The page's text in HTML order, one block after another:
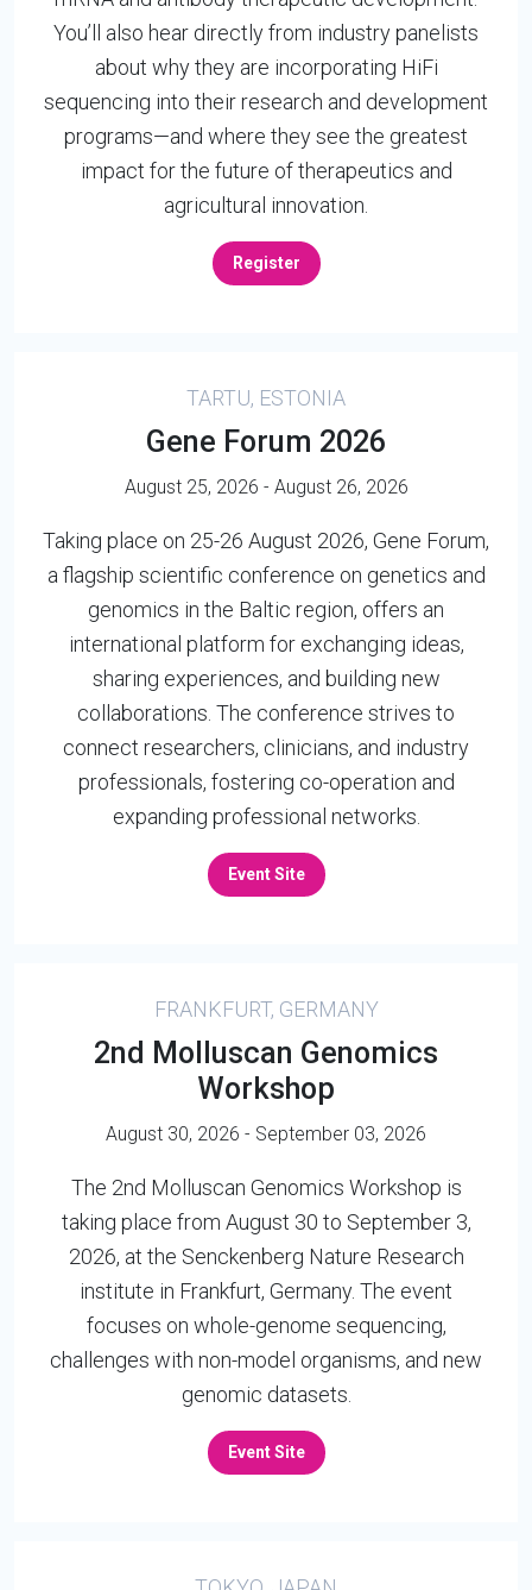
You’ll also hear directly from industry panelists
about why they are incorporating HiFi
sequencing into their research and development
programs—and where they see the greatest
impact for the future of therapeutics and
agricultural innovation.
Register
TARTU, ESTONIA
Gene Forum 2026
August 25, 2026 - August 26, 2026
Taking place on 25-26 August 2026, Gene Forum,
a flagship scientific conference on genetics and
genomics in the Baltic region, offers an
international platform for exchanging ideas,
sharing experiences, and building new
collaborations. The conference strives to
connect researchers, clinicians, and industry
professionals, fostering co-operation and
expanding professional networks.
Event Site
FRANKFURT, GERMANY
2nd Molluscan Genomics
Workshop
August 30, 2026 - September 03, 2026
The 2nd Molluscan Genomics Workshop is
taking place from August 30 to September 3,
2026, at the Senckenberg Nature Research
institute in Frankfurt, Germany. The event
focuses on whole-genome sequencing,
challenges with non-model organisms, and new
genomic datasets.
Event Site